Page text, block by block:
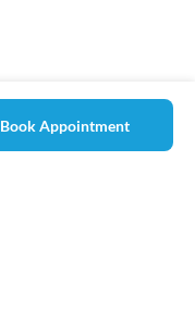
Book Appointment